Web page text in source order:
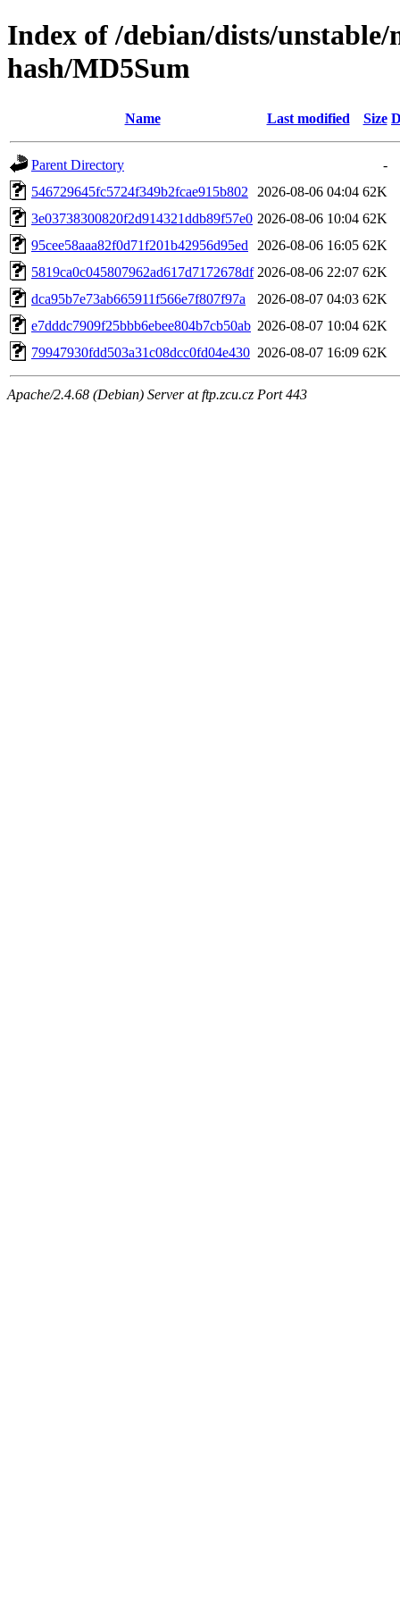
Index of /debian/dists/
hash/MD5Sum
Name Last modified Size
Parent Directory
-
546729645fc5724f349b2fcae915b802
2026-08-06 04:04 62K
3e03738300820f2d914321ddb89f57e0 2026-08-06 10:04 62K
95cee58aaa82f0d71f201b42956d95ed
2026-08-06 16:05 62K
5819ca0c045807962ad617d7172678df 2026-08-06 22:07 62K
dca95b7e73ab665911f566e7f807f97a
2026-08-07 04:03 62K
e7dddc7909f25bbb6ebee804b7cb50ab 2026-08-07 10:04 62K
79947930fdd503a31c08dcc0fd04e430 2026-08-07 16:09 62K
Apache/2.4.68 (Debian) Server at ftp.zcu.cz Port 443